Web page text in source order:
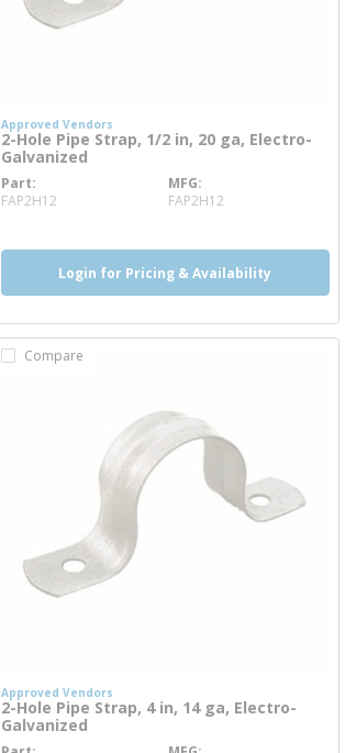
Approved Vendors
2-Hole Pipe Strap, 1/2 in, 20 ga, Electro-
Galvanized
Part
FAP2H12more info
MFG
FAP2H12
Login for Pricing & Availability
Compare
Approved Vendors
2-Hole Pipe Strap, 4 in, 14 ga, Electro-
Galvanized